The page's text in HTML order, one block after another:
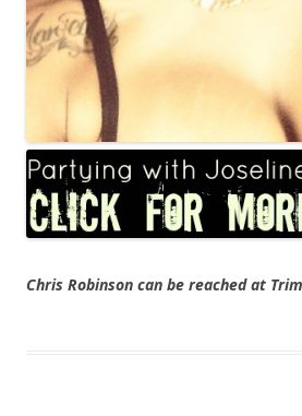
Chris Robinson can be reached at